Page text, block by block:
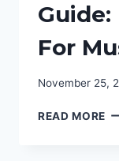
For
November 25,
READ MORE